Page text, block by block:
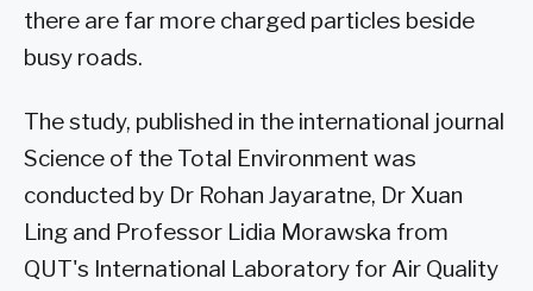
there are far more charged particles beside
busy roads.
The study, published in the international journal
Science of the Total Environment was
conducted by Dr Rohan Jayaratne, Dr Xuan
Ling and Professor Lidia Morawska from
QUT's International Laboratory for Air Quality